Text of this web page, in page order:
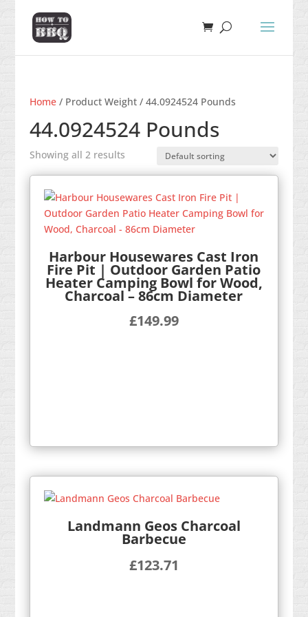
Home/ Product Weight / 44.0924524 Pounds
44.0924524 Pounds
Showing all 2 results
Harbour Housewares Cast Iron
Fire Pit | Outdoor Garden Patio
Heater Camping Bowl for Wood,
Charcoal – 86cm Diameter
£149.99
Landmann Geos Charcoal
Barbecue
£123.71